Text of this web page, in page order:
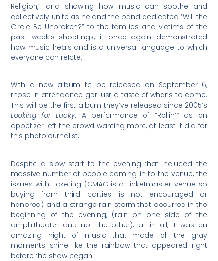
Religion,” and showing how music can soothe and
collectively unite as he and the band dedicated “Will the
Circle Be Unbroken?” to the families and victims of the
past week’s shootings, it once again demonstrated
how music heals and is a universal language to which
everyone can relate.
With a new album to be released on September 6,
those in attendance got just a taste of what’s to come.
This will be the first album they’ve released since 2005’s
Looking for Lucky. A performance of “Rollin’“ as an
appetizer left the crowd wanting more, at least it did for
this photojournalist.
Despite a slow start to the evening that included the
massive number of people coming in to the venue, the
issues with ticketing (CMAC is a Ticketmaster venue so
buying from third parties is not encouraged or
honored) and a strange rain storm that occurred in the
beginning of the evening, (rain on one side of the
amphitheater and not the other), all in all, it was an
amazing night of music that made all the gray
moments shine like the rainbow that appeared right
before the show began.